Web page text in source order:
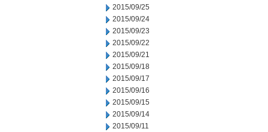
2015/09/25
2015/09/24
2015/09/23
2015/09/22
2015/09/21
2015/09/18
2015/09/17
2015/09/16
2015/09/15
2015/09/14
2015/09/11